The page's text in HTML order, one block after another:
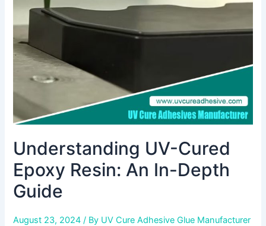
Understanding UV-Cured
Epoxy Resin: An In-Depth
Guide
August 23, 2024/ By UV Cure Adhesive Glue Manufacturer
Depth
Guide